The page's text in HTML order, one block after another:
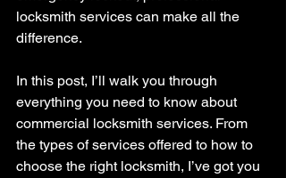
locksmith services can make all the
difference.
In this post, I’ll walk you through
everything you need to know about
commercial locksmith services. From
the types of services offered to how to
choose the right locksmith, I’ve got you